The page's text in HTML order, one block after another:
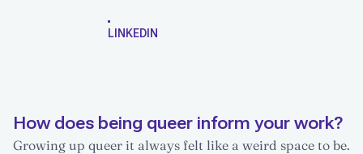
LINKEDIN
How does being queer inform your work?
Growing up queer it always felt like a weird space to be.